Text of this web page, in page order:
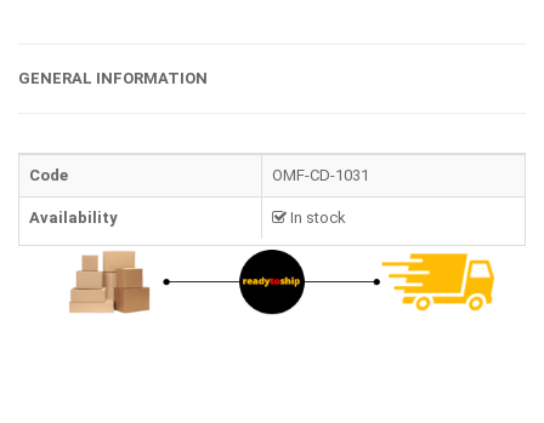
GENERAL INFORMATION
Code OMF-CD-1031
Availability In stock